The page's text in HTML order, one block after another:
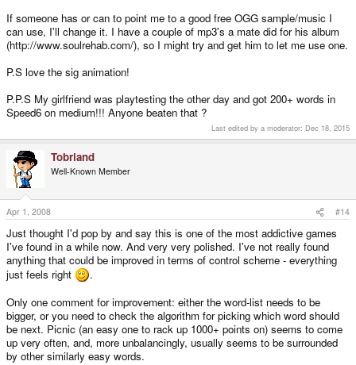
If someone has or can to point me to a good free OGG sample/music I
can use, I'll change it. I have a couple of mp3's a mate did for his album
(http://www.soulrehab.com/), so I might try and get him to let me use one.
P.S love the sig animation!
P.P.S My girlfriend was playtesting the other day and got 200+ words in
Speed6 on medium!!! Anyone beaten that ?
Last edited by a moderator: Dec 18, 2015
Tobriand
Well-Known Member
Apr 1, 2008 #14
Just thought I'd pop by and say this is one of the most addictive games
I've found in a while now. And very very polished. I've not really found
anything that could be improved in terms of control scheme - everything
just feels right
.
Only one comment for improvement: either the word-list needs to be
bigger, or you need to check the algorithm for picking which word should
be next. Picnic (an easy one to rack up 1000+ points on) seems to come
up very often, and, more unbalancingly, usually seems to be surrounded
by other similarly easy words.